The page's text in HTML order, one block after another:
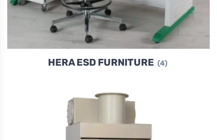
HERA ESD FURNITURE (4)